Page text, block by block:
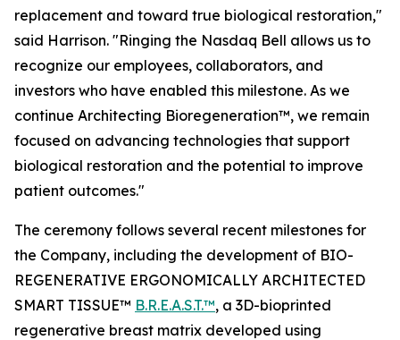
replacement and toward true biological restoration,"
said Harrison. "Ringing the Nasdaq Bell allows us to
recognize our employees, collaborators, and
investors who have enabled this milestone. As we
continue Architecting Bioregeneration™, we remain
focused on advancing technologies that support
biological restoration and the potential to improve
patient outcomes."
The ceremony follows several recent milestones for
the Company, including the development of BIO-
REGENERATIVE ERGONOMICALLY ARCHITECTED
SMART TISSUE™ B.R.E.A.S.T.™, a 3D-bioprinted
regenerative breast matrix developed using